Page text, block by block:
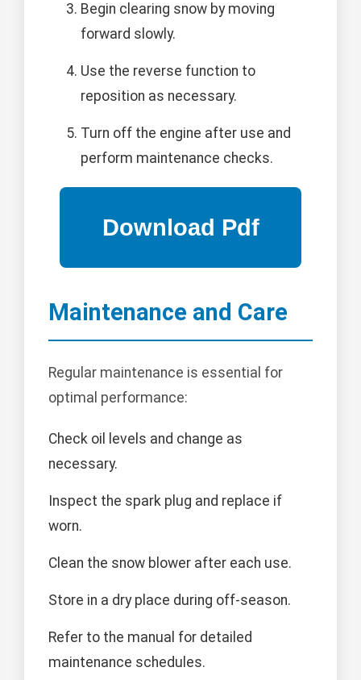
Begin clearing snow by moving
forward slowly.
Use the reverse function to
reposition as necessary.
Turn off the engine after use and
perform maintenance checks.
Maintenance and Care
Regular maintenance is essential for
optimal performance:
Check oil levels and change as
necessary.
Inspect the spark plug and replace if
worn.
Clean the snow blower after each use.
Store in a dry place during off-season.
Refer to the manual for detailed
maintenance schedules.